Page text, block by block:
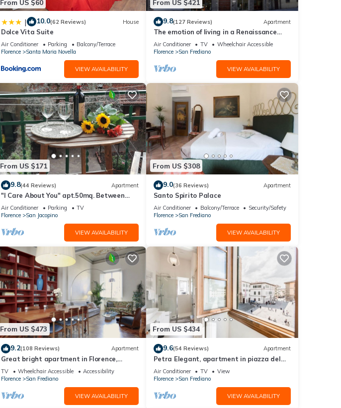
From US $60
| 10.0(62 Reviews) House
Dolce Vita Suite
Air Conditioner Parking
Balcony/Terrace
Florence
Santa Maria Novella
VIEW AVAILABILITY
From US $421
9.8(127 Reviews) Apartment
The emotion of living in a Renaissance
palace in the heart of Florence
Air Conditioner TV
Wheelchair Accessible
Florence
San Frediano
VIEW AVAILABILITY
From US $171
9.8(44 Reviews) Apartment
"I Care About You" apt.50mq. Between
Park and CityCenter-Terrace-Wifi-
FirstFloor
Air Conditioner Parking
TV
Florence
San Jacopino
VIEW AVAILABILITY
From US $308
9.0(36 Reviews) Apartment
Santo Spirito Palace
Air Conditioner Balcony/Terrace
Security/Safety
Florence
San Frediano
VIEW AVAILABILITY
From US $473
9.2(108 Reviews) Apartment
Great bright apartment in Florence,
perfect for a family or a group!
TV Wheelchair Accessible
Accessibility
Florence
San Frediano
VIEW AVAILABILITY
From US $434
9.6(54 Reviews) Apartment
Petra Elegant, apartment in piazza del
Carmine in Florence by Mmega
Air Conditioner TV
View
Florence
San Frediano
VIEW AVAILABILITY